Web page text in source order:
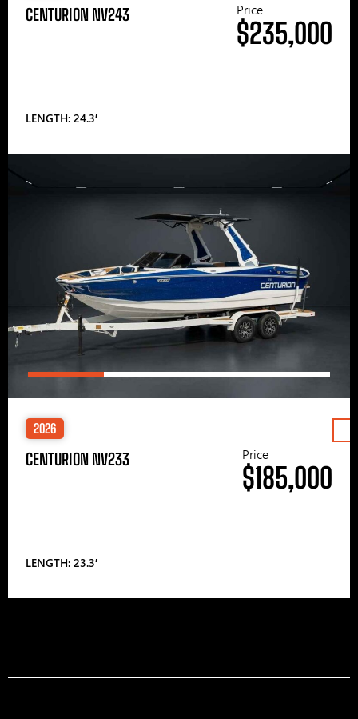
CENTURION NV243
LENGTH: 24.3′
Price
$235,000
2026
CENTURION NV233
LENGTH: 23.3′
Price
$185,000